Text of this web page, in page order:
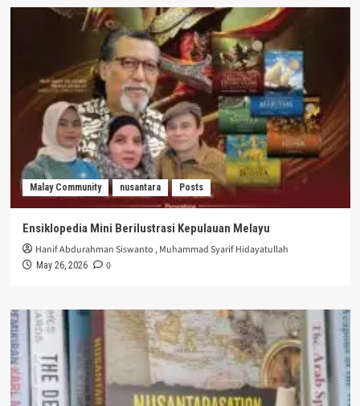
Malay Community nusantara Posts
Ensiklopedia Mini Berilustrasi Kepulauan Melayu
Hanif Abdurahman Siswanto ,Muhammad Syarif Hidayatullah
May 26, 2026 0